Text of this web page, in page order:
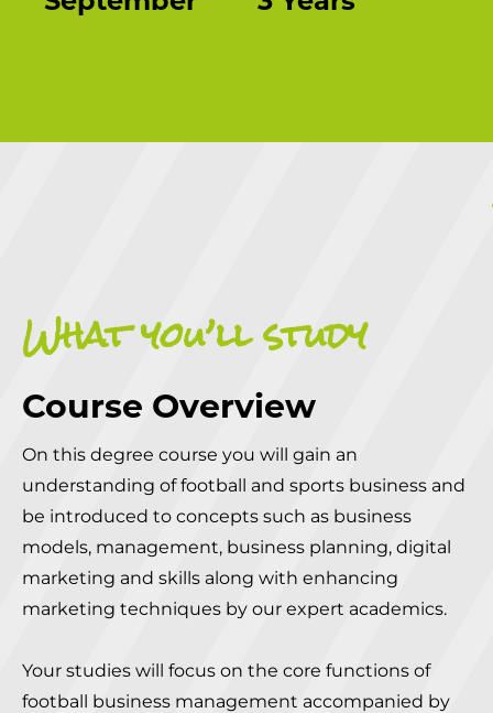
What you’ll study
Course Overview
On this degree course you will gain an
understanding of football and sports business and
be introduced to concepts such as business
models, management, business planning, digital
marketing and skills along with enhancing
marketing techniques by our expert academics.
Your studies will focus on the core functions of
football business management accompanied by